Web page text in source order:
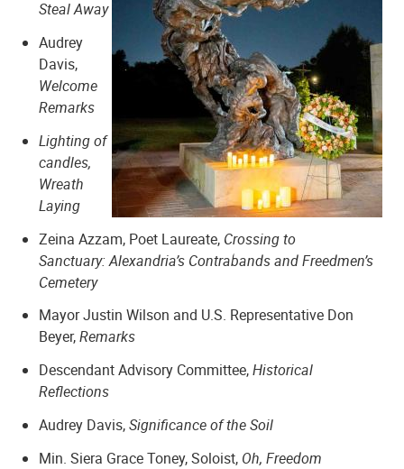
Steal Away
Audrey
Davis,
Welcome
Remarks
Lighting of
candles,
Wreath
Laying
Zeina Azzam, Poet Laureate, Crossing to
Sanctuary: Alexandria’s Contrabands and Freedmen’s
Cemetery
Mayor Justin Wilson and U.S. Representative Don
Beyer,Remarks
Descendant Advisory Committee,Historical
Reflections
Audrey Davis,Significance of the Soil
Min. Siera Grace Toney, Soloist, Oh, Freedom
Shiloh Baptist Church
Zion Baptist Church